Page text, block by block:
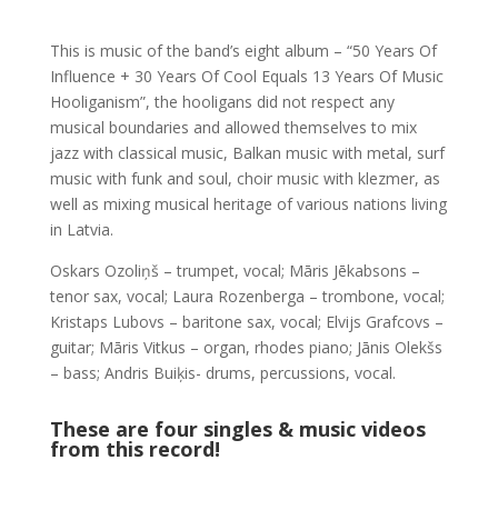
This is music of the band’s eight album – “50 Years Of
Influence + 30 Years Of Cool Equals 13 Years Of Music
Hooliganism”, the hooligans did not respect any
musical boundaries and allowed themselves to mix
jazz with classical music, Balkan music with metal, surf
music with funk and soul, choir music with klezmer, as
well as mixing musical heritage of various nations living
in Latvia.
Oskars Ozoliņš – trumpet, vocal; Māris Jēkabsons –
tenor sax, vocal; Laura Rozenberga – trombone, vocal;
Kristaps Lubovs – baritone sax, vocal; Elvijs Grafcovs –
guitar; Māris Vitkus – organ, rhodes piano; Jānis Olekšs
– bass; Andris Buiķis- drums, percussions, vocal.
These are four singles & music videos
from this record!